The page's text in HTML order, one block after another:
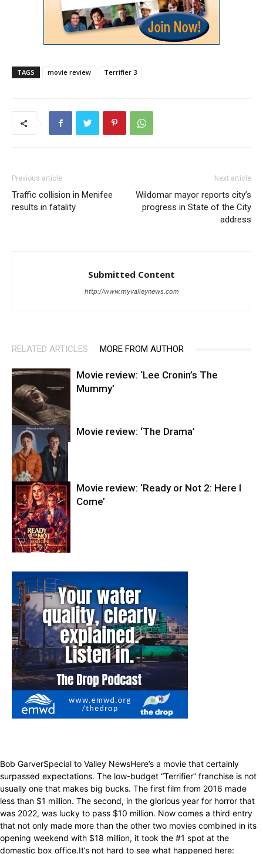
TAGS movie review Terrifier 3
Previous article
Traffic collision in Menifee
results in fatality
Next article
Wildomar mayor reports city’s
progress in State of the City
address
Submitted Content
http://www.myvalleynews.com
RELATED ARTICLES MORE FROM AUTHOR
Entertainment
Movie review: ‘Lee Cronin’s The
Mummy’
Entertainment
Movie review: ‘The Drama’
Movie review: ‘Ready or Not 2: Here I
Come’
Bob GarverSpecial to Valley NewsHere’s a movie that certainly
surpassed expectations. The low-budget “Terrifier” franchise is not
usually one that makes big bucks. The first film from 2016 made
less than $1 million. The second, in the glorious year for horror that
was 2022, was lucky to pass $10 million. Now comes a third entry
that not only made more than the other two movies combined in its
opening weekend with $18 million, it took the #1 spot at the
domestic box office.It’s not hard to see what happened here: